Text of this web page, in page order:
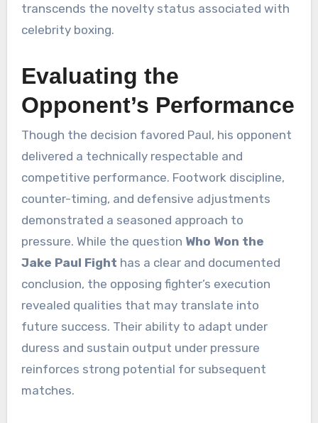
transcends the novelty status associated with
celebrity boxing.
Evaluating the
Opponent’s Performance
Though the decision favored Paul, his opponent
delivered a technically respectable and
competitive performance. Footwork discipline,
counter-timing, and defensive adjustments
demonstrated a seasoned approach to
pressure. While the question Who Won the
Jake Paul Fight has a clear and documented
conclusion, the opposing fighter’s execution
revealed qualities that may translate into
future success. Their ability to adapt under
duress and sustain output under pressure
reinforces strong potential for subsequent
matches.